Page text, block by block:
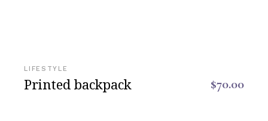
LIFESTYLE
Printed backpack $70.00